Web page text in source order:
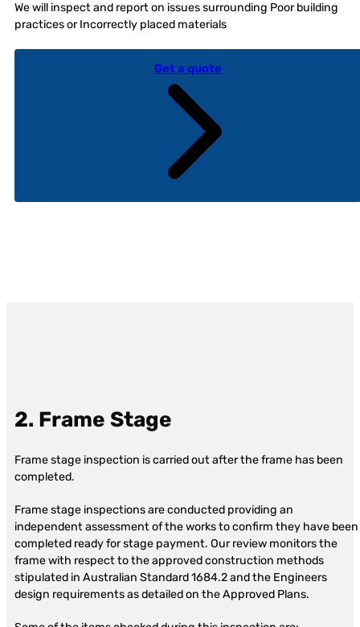
We will inspect and report on issues surrounding Poor building
practices or Incorrectly placed materials
Get a quote
2. Frame Stage
Frame stage inspection is carried out after the frame has been
completed.
Frame stage inspections are conducted providing an
independent assessment of the works to confirm they have been
completed ready for stage payment. Our review monitors the
frame with respect to the approved construction methods
stipulated in Australian Standard 1684.2 and the Engineers
design requirements as detailed on the Approved Plans.